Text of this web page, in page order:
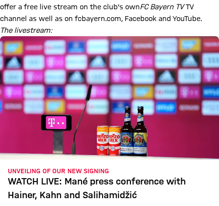
offer a free live stream on the club's ownFC Bayern TVTV
channel as well as on fcbayern.com, Facebook and YouTube.
The livestream:
UNVEILING OF OUR NEW SIGNING
WATCH LIVE: Mané press conference with
Hainer, Kahn and Salihamidžić